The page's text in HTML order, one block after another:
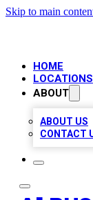
Skip to main
HOME
LOCATIONS
ABOUT
ABOUT US
CONTACT